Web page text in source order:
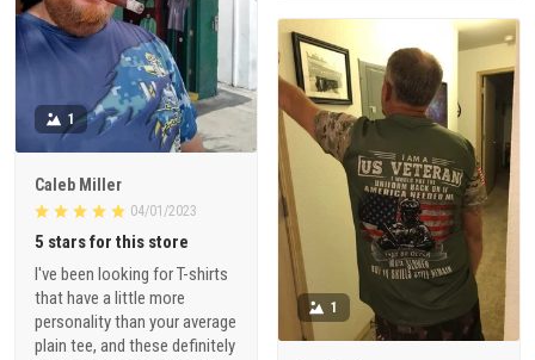
1
Caleb Miller
04/01/2023
5 stars for this store
I've been looking for T-shirts
that have a little more
personality than your average
plain tee, and these definitely
1